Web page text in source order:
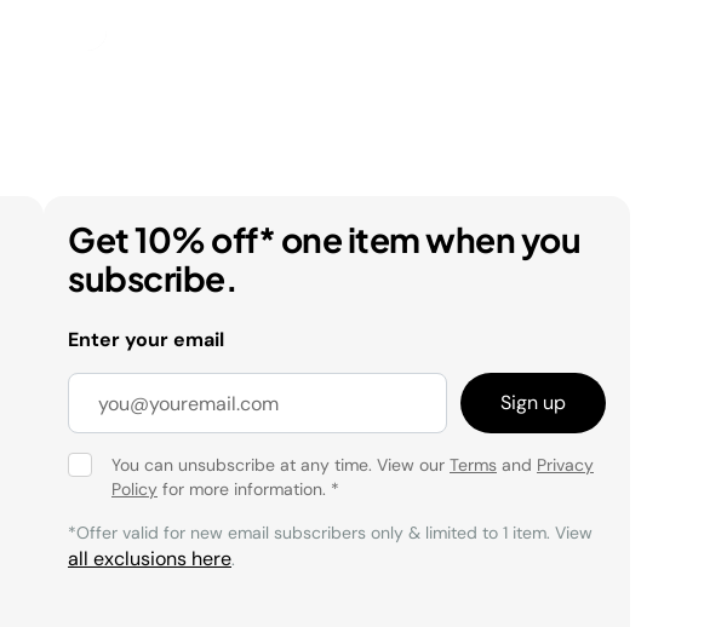
Get 10% off* one item when you
subscribe.
Enter your email
Sign up
You can unsubscribe at any time. View our Terms and Privacy
Policy for more information. *
*Offer valid for new email subscribers only & limited to 1 item. View
all exclusions here.